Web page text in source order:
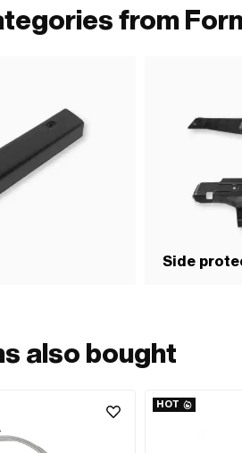
from
Side
also bought
HOT